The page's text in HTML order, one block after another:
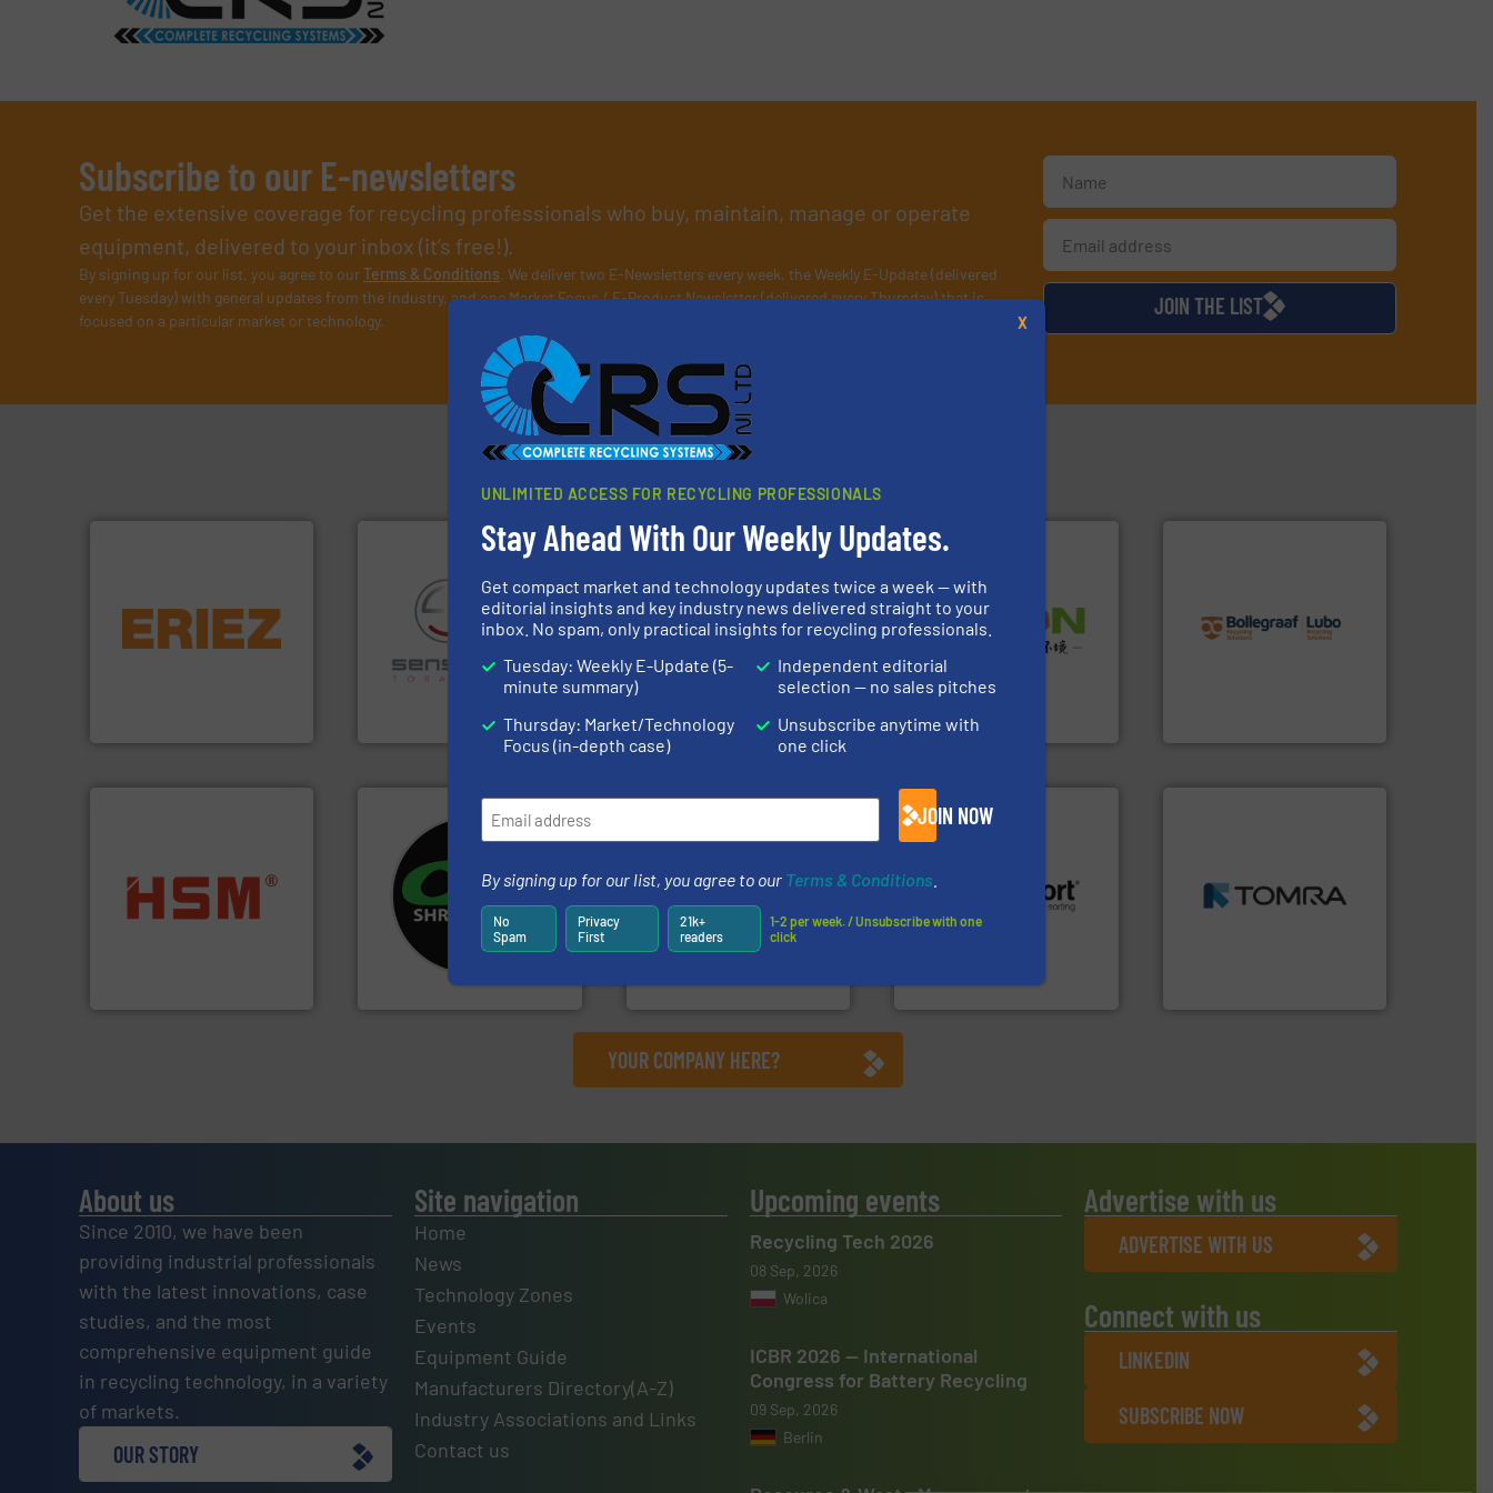
Subscribe to our E-newsletters
Get the extensive coverage for recycling professionals who buy, maintain, manage or operate
equipment, delivered to your inbox (it’s free!).
By signing up for our list, you agree to ourTerms & Conditions. We deliver two E-Newsletters every week, the Weekly E-Update (delivered
every Tuesday) with general updates from the industry, and one Market Focus / E-Product Newsletter (delivered every Thursday) that is
focused on a particular market or technology.
JOIN THE LIST
Partners
detection and materials
feeding, screening,
conveying and controlling
Sense2Sort – Toratecnica
Sense2Sort Toratecnica is
specialized in sensor-based
sorting equipment for metal
sorting applications in
recycling.More info ➜
Presona AB
One of the world’s leading
designers & manufacturers
of balers with pre-pressing
baling of the most varieties
of material.More info ➜
Jiangsu Keson Environment
Technology Co., Ltd.
An Integrated Service
Provider of Comprehensive
Solutions for Low-carbon
and Recovery of Solid
Waste.More info ➜
processes and
manufacturing, installing,
and commissioning turnkey
cardboard, plastics and
nearly all waste materials
into bales.More info ➜
CM Shredders
For more than 35 years, CM
Shredders has been
designing and
manufacturing the world’s
most advanced industrial
shredders and recycling
systems.More info ➜
SSI Shredding Systems, Inc.
(SSI), we have been at the
forefront of engineering
and manufacturing the
world's leading industrial
shredders and compactors
➜
Cleansort GmbH
level and preserve valuable
resources for future
More info ➜
for mixed waste
management industries
including metal, plastics,
YOUR COMPANY HERE?
About us
Since 2010, we have been
providing industrial professionals
with the latest innovations, case
studies, and the most
comprehensive equipment guide
in recycling technology, in a variety
of markets.
OUR STORY
Site navigation
Home
News
Technology Zones
Events
Equipment Guide
Manufacturers Directory(A-Z)
Industry Associations and Links
Contact us
Upcoming events
Recycling Tech 2026
08 Sep, 2026
Wolica
ICBR 2026 — International
Congress for Battery Recycling
09 Sep, 2026
Berlin
Advertise with us
ADVERTISE WITH US
Connect with us
LINKEDIN
SUBSCRIBE NOW
UNLIMITED ACCESS FOR RECYCLING PROFESSIONALS
Stay Ahead With Our Weekly Updates.
Get compact market and technology updates twice a week — with
editorial insights and key industry news delivered straight to your
inbox. No spam, only practical insights for recycling professionals.
Tuesday: Weekly E-Update (5-
minute summary)
Thursday: Market/Technology
Focus (in-depth case)
Independent editorial
selection — no sales pitches
Unsubscribe anytime with
one click
JOIN NOW
By signing up for our list, you agree to our Terms & Conditions
No
Spam
Privacy
First
21k+
readers
1-2 per week. / Unsubscribe with one
click
X